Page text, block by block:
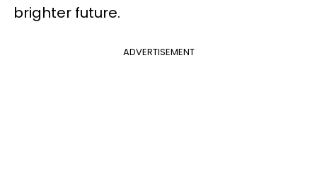
brighter future.
ADVERTISEMENT